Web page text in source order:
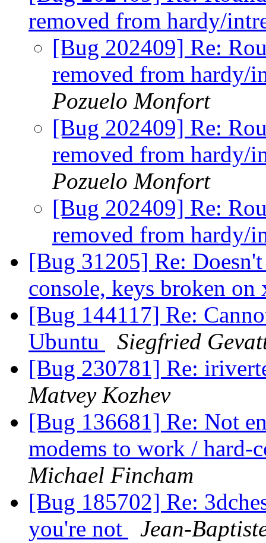
removed from hardy/
[Bug 202409] Re:
removed from hardy/
Pozuelo Monfort
[Bug 202409] Re:
removed from hardy/
Pozuelo Monfort
[Bug 202409] Re:
removed from hardy/
[Bug 31205] Re:
console, keys broken
[Bug 144117] Re:
Ubuntu
Siegfried
[Bug 230781] Re:
Matvey Kozhev
[Bug 136681] Re: Not
modems to work / hard-
Michael Fincham
[Bug 185702] Re:
you're not
Jean-